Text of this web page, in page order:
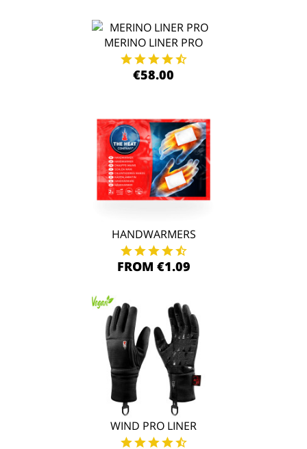
MERINO LINER PRO
€58.00
HANDWARMERS
FROM €1.09
WIND PRO LINER